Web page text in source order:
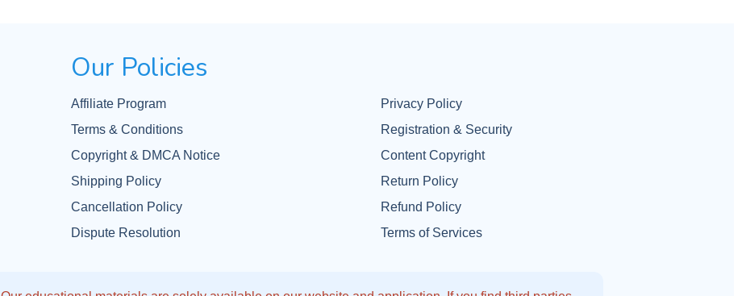
Our Policies
Affiliate Program
Privacy Policy
Terms & Conditions
Registration & Security
Copyright & DMCA Notice
Content Copyright
Shipping Policy
Return Policy
Cancellation Policy
Refund Policy
Dispute Resolution
Terms of Services